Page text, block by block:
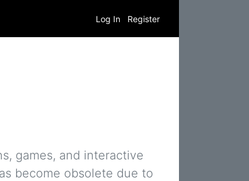
Log In Register
games, and interactive
become obsolete due to